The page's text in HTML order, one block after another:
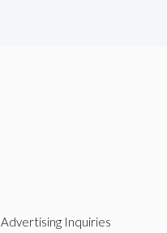
Advertising Inquiries